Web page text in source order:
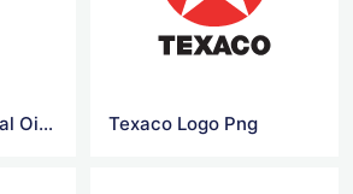
Abu Dhabi National Oil Company (ADNOC) Logo Texaco Logo Png